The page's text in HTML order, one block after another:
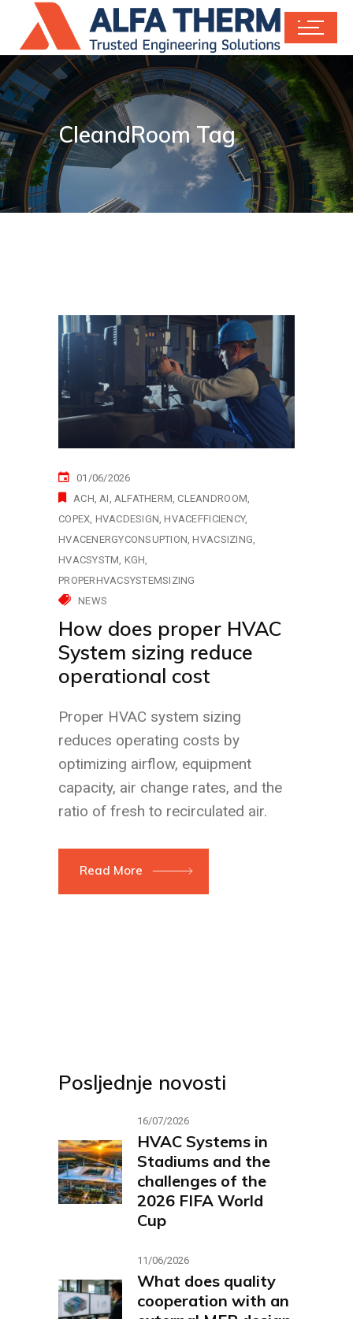
CleandRoom Tag
01/06/2026
ACH AI ALFATHERM CLEANDROOM
COPEX HVACDESIGN HVACEFFICIENCY
HVACENERGYCONSUPTION HVACSIZING
HVACSYSTM KGH
PROPERHVACSYSTEMSIZING
NEWS
How does proper HVAC
System sizing reduce
operational cost
Proper HVAC system sizing
reduces operating costs by
optimizing airflow, equipment
capacity, air change rates, and the
ratio of fresh to recirculated air.
Read More
Posljednje novosti
16/07/2026
HVAC Systems in
Stadiums and the
challenges of the
2026 FIFA World
Cup
11/06/2026
What does quality
cooperation with an